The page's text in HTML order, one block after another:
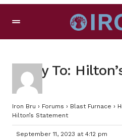
Reply To:
Iron Bru › Forums › Blast Furnace ›
Hilton’s Statement
September 11, 2023 at 4:12 pm